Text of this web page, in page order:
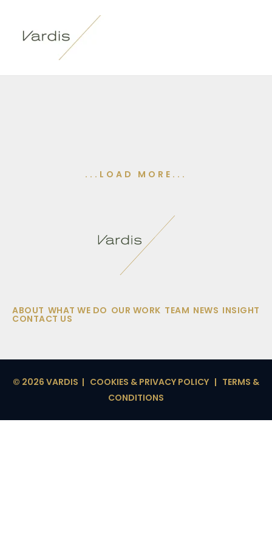
...LOAD MORE...
ABOUT WHAT WE DO OUR WORK TEAM NEWS INSIGHT
CONTACT US
© 2026 VARDIS | COOKIES & PRIVACY POLICY | TERMS &
CONDITIONS